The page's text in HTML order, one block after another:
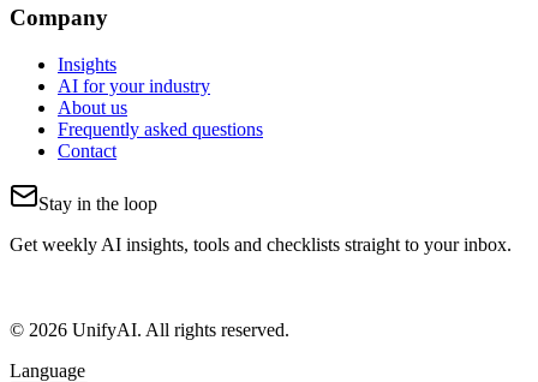
Company
Insights
AI for your industry
About us
Frequently asked questions
Contact
Stay in the loop
Get weekly AI insights, tools and checklists straight to your inbox.
© 2026 UnifyAI. All rights reserved.
Language